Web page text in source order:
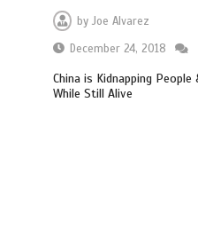
byJoe Alvarez
December 24, 2018
China is Kidnapping
While Still Alive